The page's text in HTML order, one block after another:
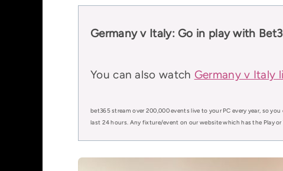
Germany v Italy: Go in play with
You can also watch Germany v Italy
bet365 stream over 200,000 events live to your PC every year, so
last 24 hours. Any fixture/event on our website which has the Play